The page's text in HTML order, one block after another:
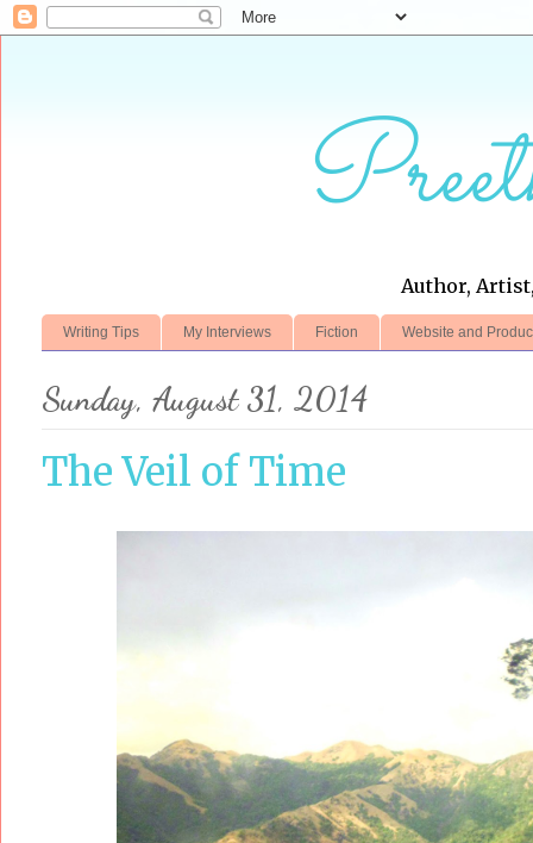
Author,
Writing Tips My Interviews Fiction Website and
Sunday, August 31, 2014
The Veil of Time